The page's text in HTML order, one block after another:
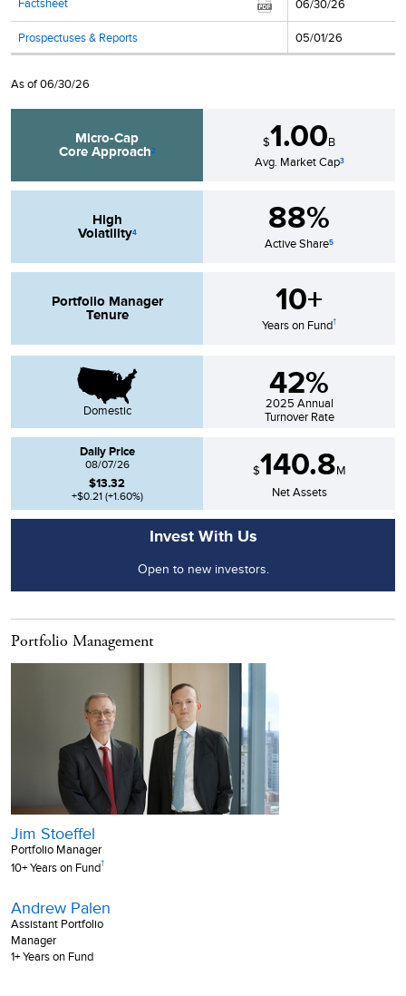
Factsheet 06/30/26
Prospectuses & Reports 05/01/26
As of06/30/26
Micro-Cap
CoreApproach2
$1.00B
Avg. Market Cap3
High
Volatility4 88%
Active Share5
Portfolio Manager
Tenure
10+
Years on Fund†
Domestic
42%
2025 Annual
Turnover Rate
Daily Price
08/07/26
$13.32
+$0.21(+1.60%)
$140.8M
Net Assets
Invest With Us
Open to new investors.
Portfolio Management
Jim Stoeffel
Portfolio Manager
10+ Years on Fund†
Andrew Palen
Assistant Portfolio
Manager
1+ Years on Fund